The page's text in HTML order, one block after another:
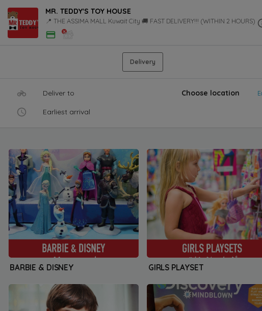
MR. TEDDY'S TOY HOUSE
📍 THE ASSIMA MALL Kuwait City 🚚 FAST DELIVERY!!! (WITHIN 2 HOURS)
Delivery
Deliver to Choose location
Earliest arrival
BARBIE & DISNEY GIRLS PLAYSET